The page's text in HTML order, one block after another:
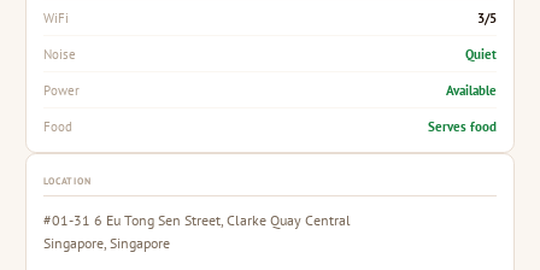
WiFi 3/5
Noise Quiet
Power Available
Food Serves food
LOCATION
#01-31 6 Eu Tong Sen Street, Clarke Quay Central
Singapore, Singapore